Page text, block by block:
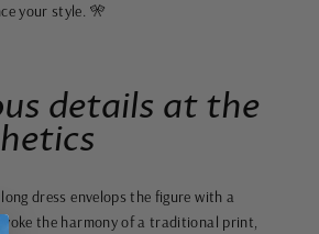
your style. 🎌
details at the
dress envelops the figure with a
the harmony of a traditional print,